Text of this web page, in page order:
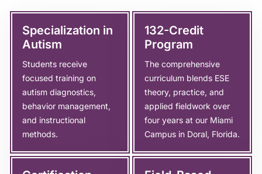
Specialization in
Autism
Students receive
focused training on
autism diagnostics,
behavior management,
and instructional
methods.
132-Credit
Program
The comprehensive
curriculum blends ESE
theory, practice, and
applied fieldwork over
four years at our Miami
Campus in Doral, Florida.